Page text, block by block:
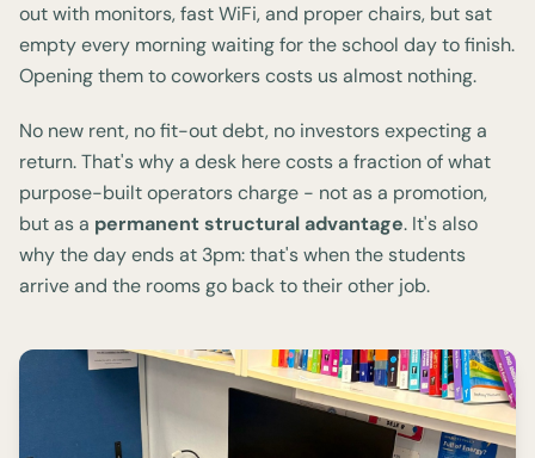
out with monitors, fast WiFi, and proper chairs, but sat
empty every morning waiting for the school day to finish.
Opening them to coworkers costs us almost nothing.
No new rent, no fit-out debt, no investors expecting a
return. That's why a desk here costs a fraction of what
purpose-built operators charge - not as a promotion,
but as a permanent structural advantage. It's also
why the day ends at 3pm: that's when the students
arrive and the rooms go back to their other job.